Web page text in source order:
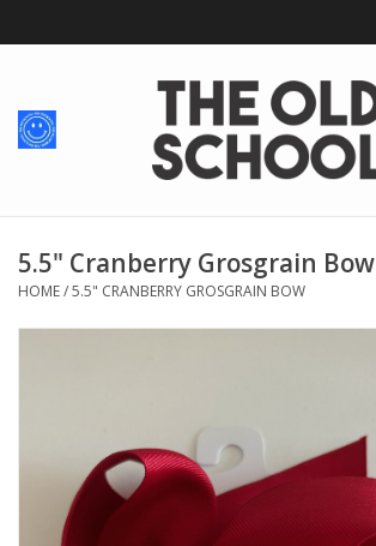
Home
School Spirit
School Uniforms
Greek Life
5.5" Cranberry Grosgrain Bow
HOME/5.5" CRANBERRY GROSGRAIN BOW